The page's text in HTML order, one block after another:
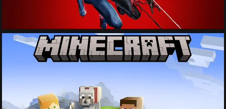
See More